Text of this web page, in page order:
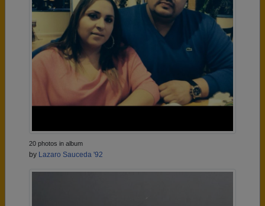
20 photos in album
by Lazaro Sauceda '92